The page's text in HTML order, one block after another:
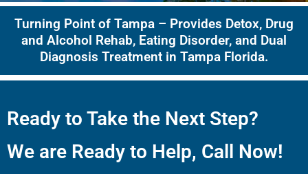
Turning Point of Tampa – Provides Detox, Drug
and Alcohol Rehab, Eating Disorder, and Dual
Diagnosis Treatment in Tampa Florida.
Ready to Take the Next Step?
We are Ready to Help, Call Now!